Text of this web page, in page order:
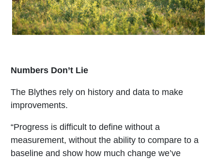
Numbers Don’t Lie
The Blythes rely on history and data to make
improvements.
“Progress is difficult to define without a
measurement, without the ability to compare to a
baseline and show how much change we’ve